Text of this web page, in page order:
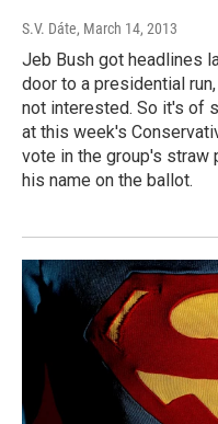
S.V. Dáte, March 14, 2013
Jeb Bush got headlines
door to a presidential
not interested. So it's of
at this week's
vote in the group's
his name on the ballot.